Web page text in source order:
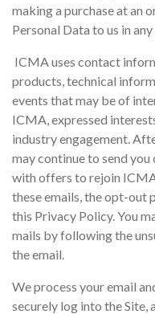
making a purchase at an
Personal Data to us in
ICMA uses contact
products, technical
events that may be of
ICMA, expressed
industry engagement.
may continue to send
with offers to rejoin
these emails, the opt-out
this Privacy Policy. You
mails by following the
the email.
We process your email
securely log into the Site,